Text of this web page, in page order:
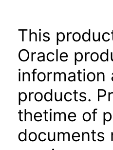
This
Oracle
information
products.
thetime of
documents